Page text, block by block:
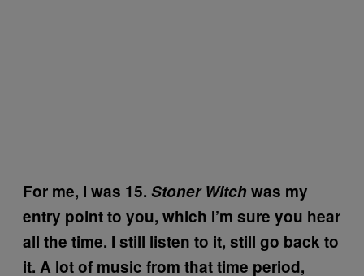
For me, I was 15. Stoner Witch was my
entry point to you, which I’m sure you hear
all the time. I still listen to it, still go back to
it. A lot of music from that time period,